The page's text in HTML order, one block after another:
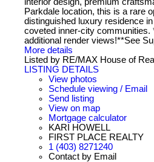
Parkdale location, this is a rare
distinguished luxury residence
coveted inner-city communities.
additional render views!**See
More details
Listed by RE/MAX House of
LISTING DETAILS
View photos
Schedule viewing / Email
Send listing
View on map
Mortgage calculator
KARI HOWELL
FIRST PLACE REALTY
1 (403) 8271240
Contact by Email